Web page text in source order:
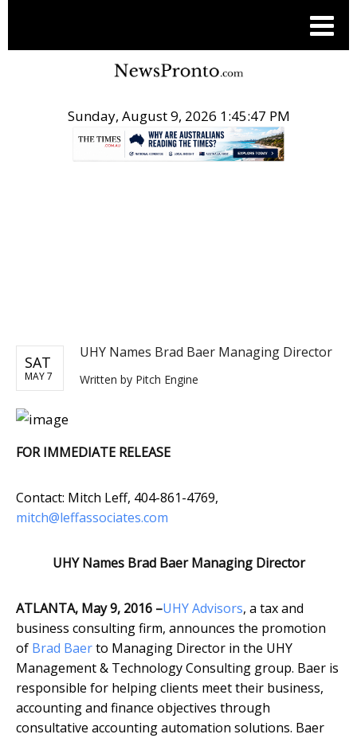
Sunday, August 9, 2026 1:45:48 PM
SAT
MAY 7
UHY Names Brad Baer Managing Director
Written by Pitch Engine
FOR IMMEDIATE RELEASE
Contact: Mitch Leff, 404-861-4769,
mitch@leffassociates.com
UHY Names Brad Baer Managing Director
ATLANTA, May 9, 2016 –UHY Advisors, a tax and
business consulting firm, announces the promotion
of Brad Baerto Managing Director in the UHY
Management & Technology Consulting group. Baer is
responsible for helping clients meet their business,
accounting and finance objectives through
consultative accounting automation solutions. Baer